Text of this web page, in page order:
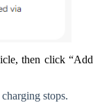
then click “Add
stops.